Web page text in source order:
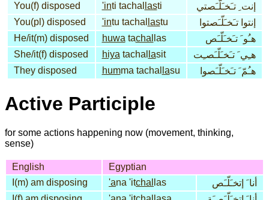
You(f) disposed
'inti tachal lasti
إنت ِ تـَخـَلّـَصتي
You(pl) disposed
'intu tachal lastu
إنتوا تـَخـَلّـَصتوا
He/it(m) disposed
huwa tachal las
هـُو َ تـَخـَلّـَص
She/it(f) disposed
hiya tachal lasit
هـِي َ تـَخـَلّـَصـِت
They disposed
humma tachal lasu هـُمّ َ تـَخـَلّـَصوا
Active Participle
for some actions happening now (movement, thinking,
sense)
English
Egyptian
I(m) am disposing
'ana 'itchal las
أنا َ إتخـَلّـَص